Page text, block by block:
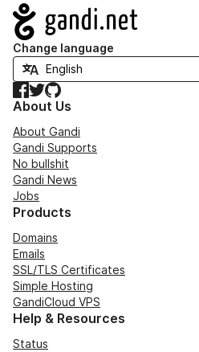
Navigation
Change language
Facebook
TwitterGitHub
About Us
About Gandi
Gandi Supports
No bullshit
Gandi News
Jobs
Products
Domains
Emails
SSL/TLS Certificates
Simple Hosting
GandiCloud VPS
Help & Resources
Status